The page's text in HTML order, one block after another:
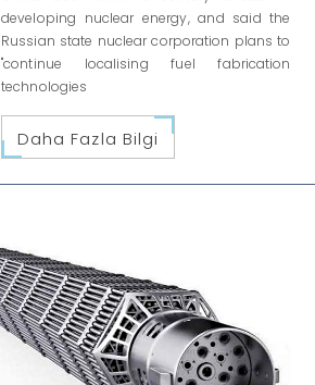
developing nuclear energy, and said the
Russian state nuclear corporation plans to
"continue localising fuel fabrication
technologies
Daha Fazla Bilgi